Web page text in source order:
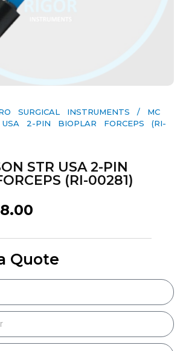
SURGICAL INSTRUMENTS / MC
2-PIN BIOPLAR FORCEPS (RI-
STR USA 2-PIN
(RI-00281)
Quote